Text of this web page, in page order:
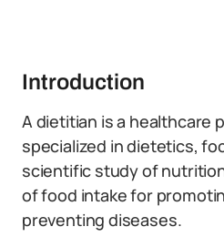
Introduction
A dietitian is a healthcare
specialized in dietetics,
scientific study of
of food intake for
preventing diseases.